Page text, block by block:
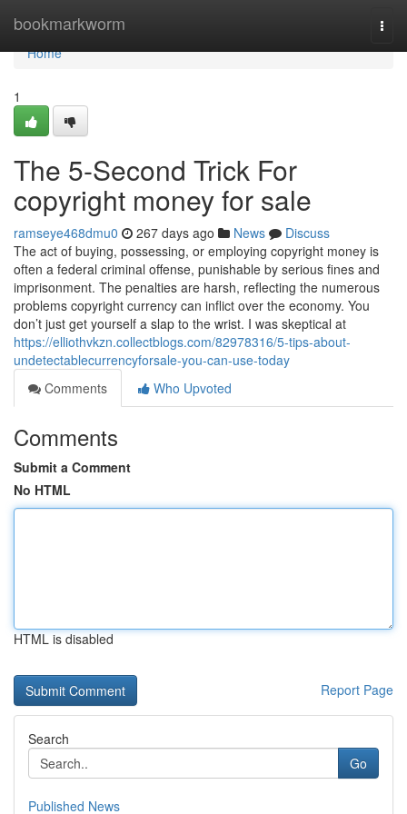
bookmarkworm
Home
Home
1
The 5-Second Trick For
copyright money for sale
ramseye468dmu0 267 days ago News
Discuss
The act of buying, possessing, or employing copyright money is
often a federal criminal offense, punishable by serious fines and
imprisonment. The penalties are harsh, reflecting the numerous
problems copyright currency can inflict over the economy. You
don’t just get yourself a slap to the wrist. I was skeptical at
https://elliothvkzn.collectblogs.com/82978316/5-tips-about-
undetectablecurrencyforsale-you-can-use-today
Comments
Who Upvoted
Comments
Submit a Comment
No HTML
HTML is disabled
Report Page
Search
Go
Published News